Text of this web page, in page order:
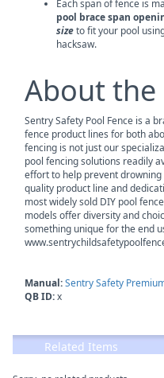
Each span of fence is
pool brace span
sizeto fit your pool
hacksaw.
About the
Sentry Safety Pool Fence is a
fence product lines for both
fencing is not just our
pool fencing solutions readily
effort to help prevent
quality product line and
most widely sold DIY pool
models offer diversity and
something unique for the end
Manual:Sentry Safety
QB ID:x
Related Items